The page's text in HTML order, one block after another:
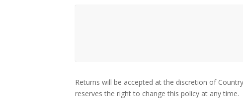
Returns will be accepted at the discretion of
reserves the right to change this policy at any time.